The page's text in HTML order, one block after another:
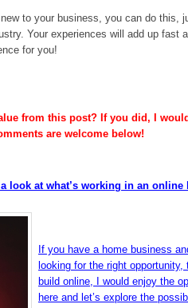
to your business, you can do this,
Your experiences will add up fast
for you!
from this post? If you did, I
are welcome below!
look at what’s working in an online
If you have a home business
looking for the right
build online, I would enjoy the
here and let’s explore the